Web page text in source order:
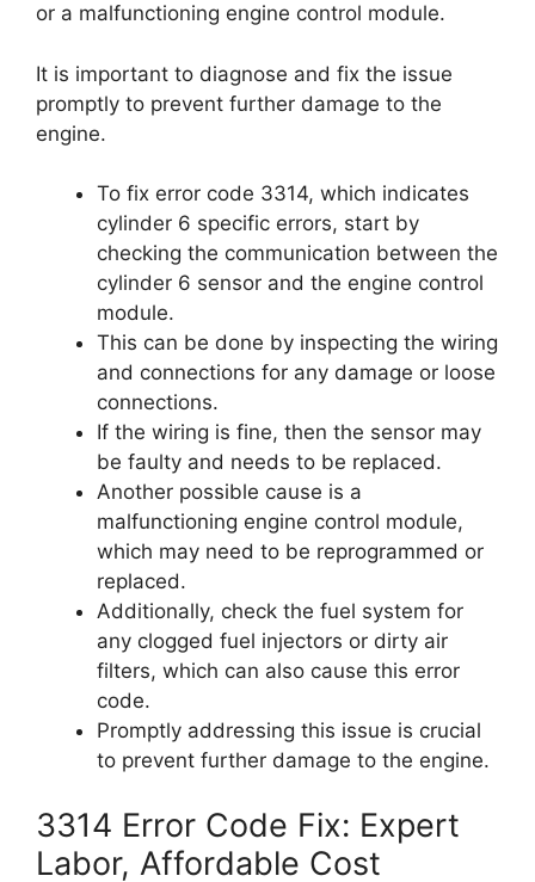
or a malfunctioning engine control module.
It is important to diagnose and fix the issue
promptly to prevent further damage to the
engine.
To fix error code 3314, which indicates
cylinder 6 specific errors, start by
checking the communication between the
cylinder 6 sensor and the engine control
module.
This can be done by inspecting the wiring
and connections for any damage or loose
connections.
If the wiring is fine, then the sensor may
be faulty and needs to be replaced.
Another possible cause is a
malfunctioning engine control module,
which may need to be reprogrammed or
replaced.
Additionally, check the fuel system for
any clogged fuel injectors or dirty air
filters, which can also cause this error
code.
Promptly addressing this issue is crucial
to prevent further damage to the engine.
3314 Error Code Fix: Expert
Labor, Affordable Cost